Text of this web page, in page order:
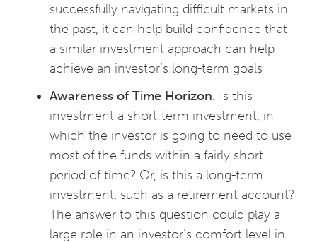
successfully navigating difficult markets in
the past, it can help build confidence that
a similar investment approach can help
achieve an investor’s long-term goals
Awareness of Time Horizon. Is this
investment a short-term investment, in
which the investor is going to need to use
most of the funds within a fairly short
period of time? Or, is this a long-term
investment, such as a retirement account?
The answer to this question could play a
large role in an investor’s comfort level in